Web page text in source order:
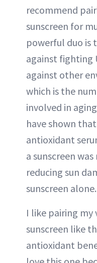
recommend
sunscreen for
powerful duo is
against fighting
against other
which is the
involved in
have shown
antioxidant
a sunscreen
reducing sun
sunscreen alone.
I like pairing my
sunscreen like
antioxidant